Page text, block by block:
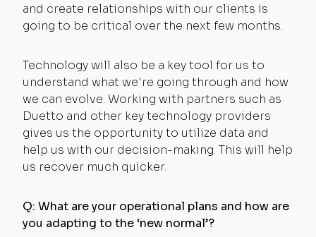
and create relationships with our clients is
going to be critical over the next few months.
Technology will also be a key tool for us to
understand what we're going through and how
we can evolve. Working with partners such as
Duetto and other key technology providers
gives us the opportunity to utilize data and
help us with our decision-making. This will help
us recover much quicker.
Q: What are your operational plans and how are
you adapting to the ‘new normal’?